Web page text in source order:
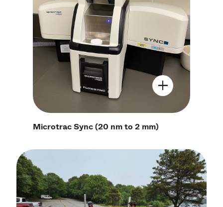
Open Image
Microtrac Sync (20 nm to 2 mm)